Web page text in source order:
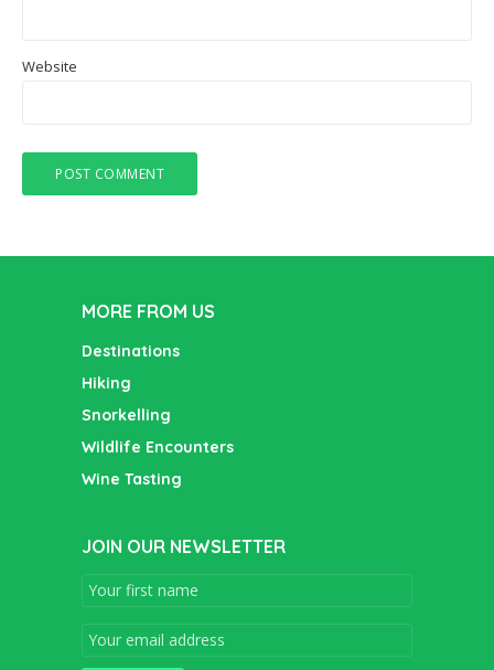
Website
MORE FROM US
Destinations
Hiking
Snorkelling
Wildlife Encounters
Wine Tasting
JOIN OUR NEWSLETTER